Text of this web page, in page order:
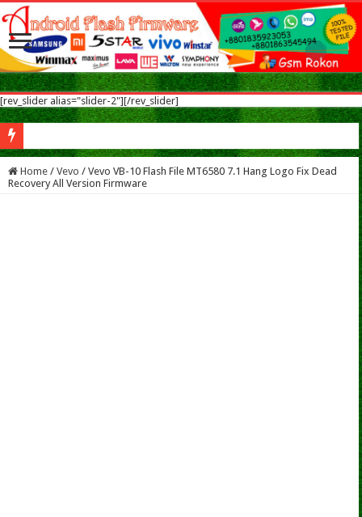
[rev_slider alias="slider-2"][/rev_slider]
Nokia 5.1 Plus Flash Flash File After Flash Dead & Vibrate Only Fix Modified
Home / Vevo / Vevo VB-10 Flash File MT6580 7.1 Hang Logo Fix Dead
Recovery All Version Firmware